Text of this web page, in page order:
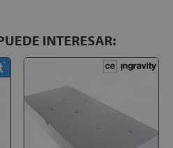
INTERESAR: